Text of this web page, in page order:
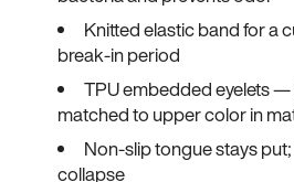
Knitted elastic band for a
break-in period
TPU embedded eyelets —
matched to upper color in
Non-slip tongue stays
collapse